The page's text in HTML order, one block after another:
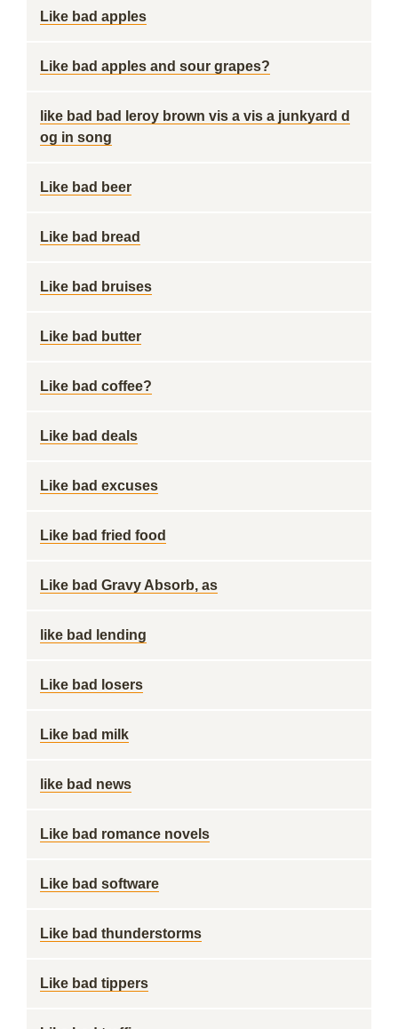
Like bad apples
Like bad apples and sour grapes?
like bad bad leroy brown vis a vis a junkyard d
og in song
Like bad beer
Like bad bread
Like bad bruises
Like bad butter
Like bad coffee?
Like bad deals
Like bad excuses
Like bad fried food
Like bad Gravy Absorb, as
like bad lending
Like bad losers
Like bad milk
like bad news
Like bad romance novels
Like bad software
Like bad thunderstorms
Like bad tippers